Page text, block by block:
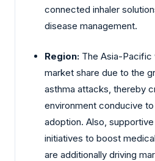
connected inhaler
disease management.
Region: The Asia-Pacific
market share due to the
asthma attacks, thereby
environment conducive
adoption. Also,
initiatives to boost
are additionally driving